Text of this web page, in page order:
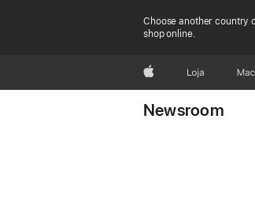
Choose another country
shop online.
AppleLoja Mac
Newsroom